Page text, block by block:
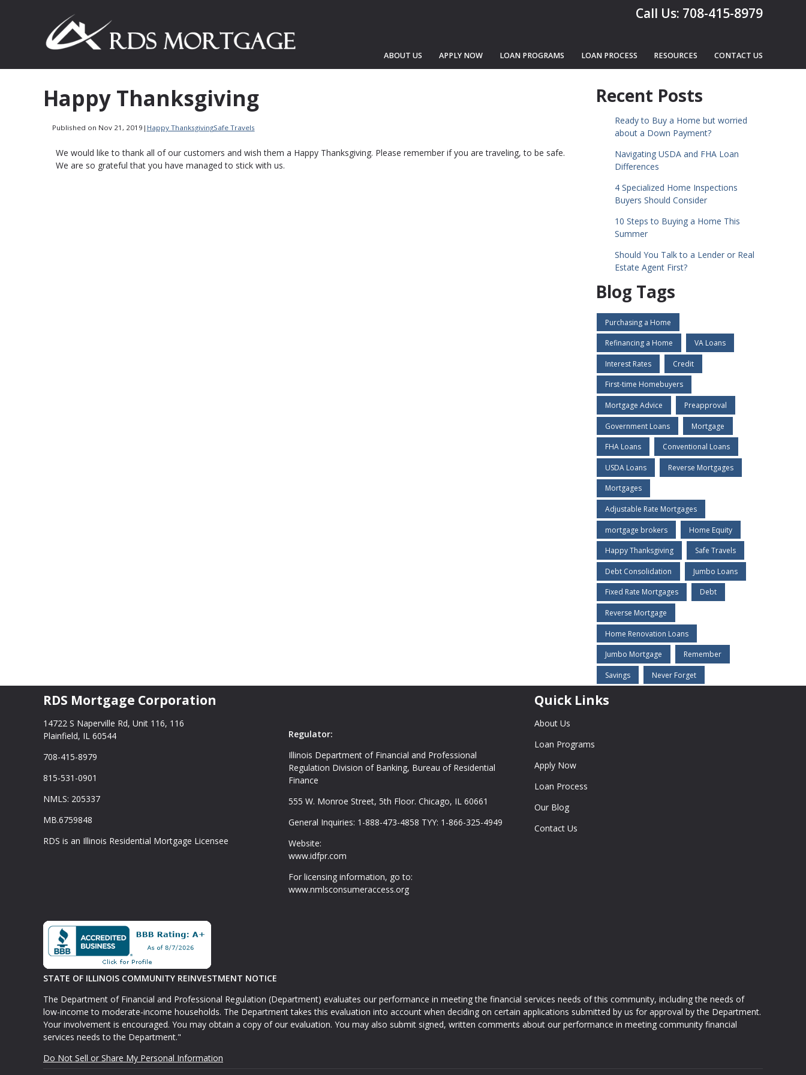
Call Us: 708-415-8979
ABOUT US APPLY NOW LOAN PROGRAMS LOAN PROCESS RESOURCES CONTACT US
Happy Thanksgiving
Published on Nov 21, 2019 | Happy ThanksgivingSafe Travels
We would like to thank all of our customers and wish them a Happy Thanksgiving. Please remember if you are traveling, to be safe.
We are so grateful that you have managed to stick with us.
Recent Posts
Ready to Buy a Home but worried
about a Down Payment?
Navigating USDA and FHA Loan
Differences
4 Specialized Home Inspections
Buyers Should Consider
10 Steps to Buying a Home This
Summer
Should You Talk to a Lender or Real
Estate Agent First?
Blog Tags
Purchasing a Home
Refinancing a Home VA Loans
Interest Rates Credit
First-time Homebuyers
Mortgage Advice Preapproval
Government Loans Mortgage
FHA Loans Conventional Loans
USDA Loans Reverse Mortgages
Mortgages
Adjustable Rate Mortgages
mortgage brokers Home Equity
Happy Thanksgiving Safe Travels
Debt Consolidation Jumbo Loans
Fixed Rate Mortgages Debt
Reverse Mortgage
Home Renovation Loans
Jumbo Mortgage Remember
Savings Never Forget
RDS Mortgage Corporation
14722 S Naperville Rd, Unit 116, 116
Plainfield, IL 60544
708-415-8979
815-531-0901
NMLS: 205337
MB.6759848
RDS is an Illinois Residential Mortgage Licensee
Regulator:
Illinois Department of Financial and Professional
Regulation Division of Banking, Bureau of Residential
Finance
555 W. Monroe Street, 5th Floor. Chicago, IL 60661
General Inquiries: 1-888-473-4858 TYY: 1-866-325-4949
Website:
www.idfpr.com
For licensing information, go to:
www.nmlsconsumeraccess.org
Quick Links
About Us
Loan Programs
Apply Now
Loan Process
Our Blog
Contact Us
STATE OF ILLINOIS COMMUNITY REINVESTMENT NOTICE
The Department of Financial and Professional Regulation (Department) evaluates our performance in meeting the financial services needs of this community, including the needs of
low-income to moderate-income households. The Department takes this evaluation into account when deciding on certain applications submitted by us for approval by the Department.
Your involvement is encouraged. You may obtain a copy of our evaluation. You may also submit signed, written comments about our performance in meeting community financial
services needs to the Department."
Do Not Sell or Share My Personal Information